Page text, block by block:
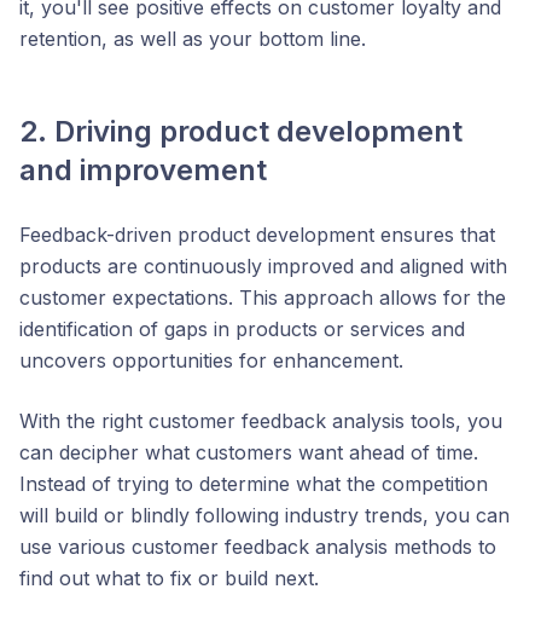
it, you'll see positive effects on customer loyalty and
retention, as well as your bottom line.
2. Driving product development
and improvement
Feedback-driven product development ensures that
products are continuously improved and aligned with
customer expectations. This approach allows for the
identification of gaps in products or services and
uncovers opportunities for enhancement​.
With the right customer feedback analysis tools, you
can decipher what customers want ahead of time.
Instead of trying to determine what the competition
will build or blindly following industry trends, you can
use various customer feedback analysis methods to
find out what to fix or build next.